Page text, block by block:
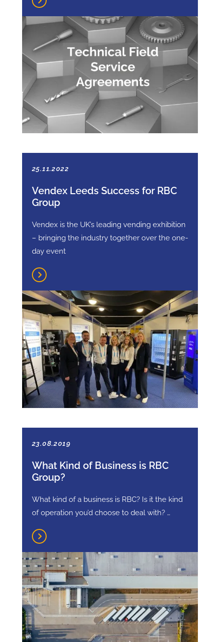
25.11.2022
Vendex Leeds Success for RBC
Group
Vendex is the UK’s leading vending exhibition
– bringing the industry together over the one-
day event
23.08.2019
What Kind of Business is RBC
Group?
What kind of a business is RBC? Is it the kind
of operation you’d choose to deal with? …